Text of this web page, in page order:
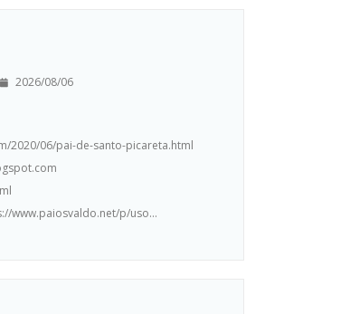
2026/08/06
2020/06/pai-de-santo-picareta.html
www.paiosvaldo.net/p/uso...